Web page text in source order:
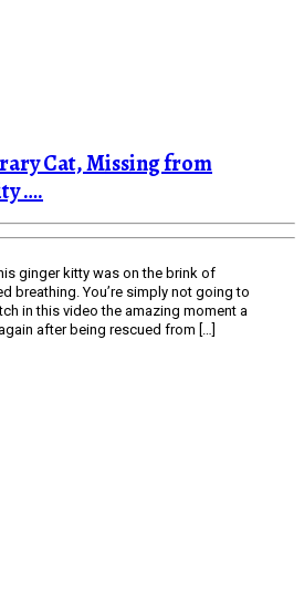
Cat, Missing from
….
ginger kitty was on the brink of
breathing. You’re simply not going to
in this video the amazing moment a
after being rescued from […]